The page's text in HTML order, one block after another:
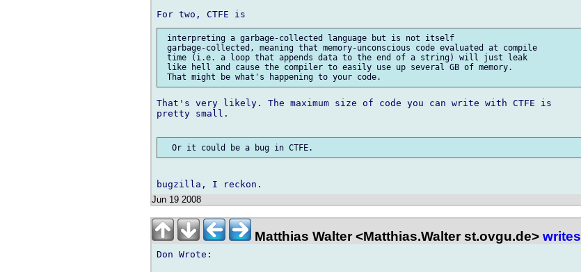
interpreting a garbage-collected language but is not itself
garbage-collected, meaning that memory-unconscious code evaluated at compile
time (i.e. a loop that appends data to the end of a string) will just leak
like hell and cause the compiler to easily use up several GB of memory.
That's very likely. The maximum size of code you can write with CTFE is
pretty small.
Jun 19 2008
Matthias Walter <Matthias.Walter st.ovgu.de> writes
Don Wrote: